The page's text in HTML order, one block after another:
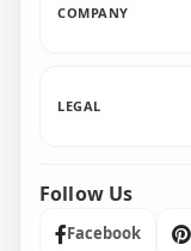
COMPANY
LEGAL
Follow Us
Facebook